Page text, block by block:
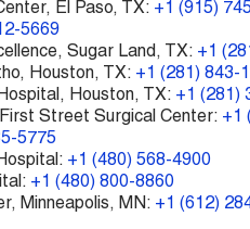
El Paso, TX: +1 (915)
5669
Sugar Land, TX: +1
Houston, TX: +1 (281) 843-
Houston, TX: +1 (281)
Street Surgical Center: +1
5775
+1 (480) 568-4900
+1 (480) 800-8860
Minneapolis, MN: +1 (612)